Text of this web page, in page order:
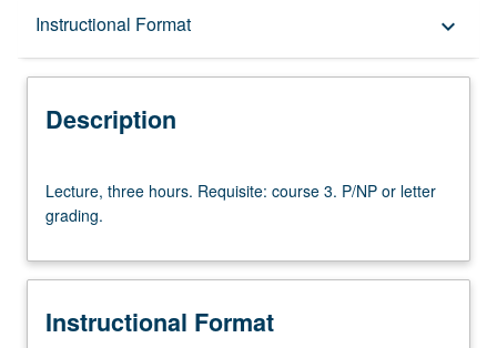
Instructional Format keyboard_arrow_down
Description
Description
three
hours.
course
P/NP
Lecture, three hours. Requisite: course 3. P/NP or letter
grading.
Instructional Format